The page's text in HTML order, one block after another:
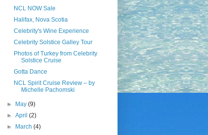
NCL NOW Sale
Halifax, Nova Scotia
Celebrity's Wine Experience
Celebrity Solstice Galley Tour
Photos of Turkey from Celebrity
Solstice Cruise
Gotta Dance
NCL Spirit Cruise Review – by
Michelle Pachomski
► May (9)
► April (2)
►
March (4)